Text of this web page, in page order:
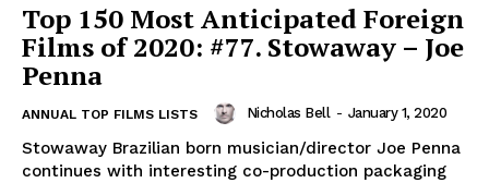
Top 150 Most Anticipated Foreign
Films of 2020: #77. Stowaway – Joe
Penna
ANNUAL TOP FILMS LISTS Nicholas Bell - January 1, 2020
Stowaway Brazilian born musician/director Joe Penna
continues with interesting co-production packaging